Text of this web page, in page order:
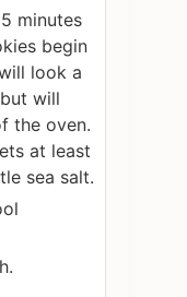
minutes
begin
look a
will
the oven.
at least
sea salt.